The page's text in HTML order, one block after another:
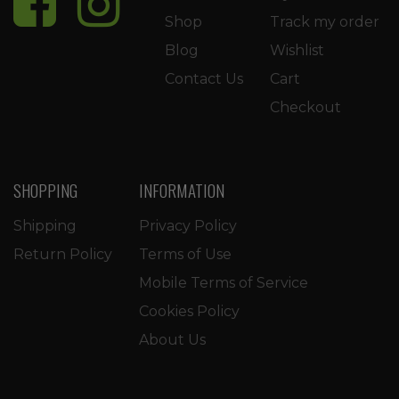
Shop
Blog
Contact Us
Track my order
Wishlist
Cart
Checkout
SHOPPING
Shipping
Return Policy
INFORMATION
Privacy Policy
Terms of Use
Mobile Terms of Service
Cookies Policy
About Us